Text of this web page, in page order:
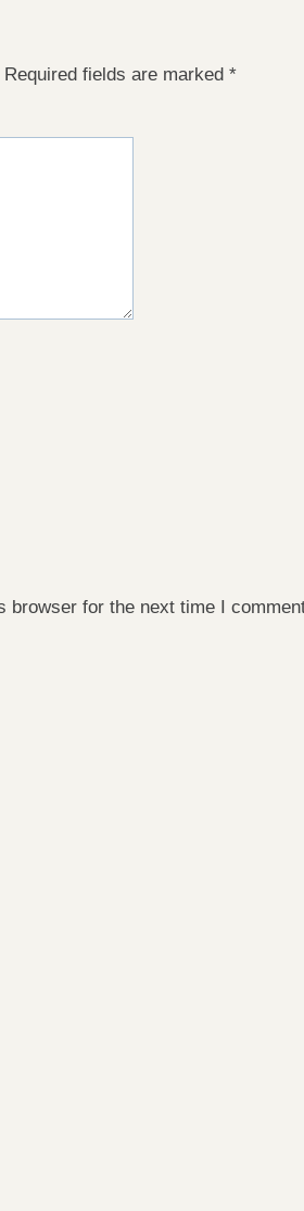
Required fields are marked *
browser for the next time I